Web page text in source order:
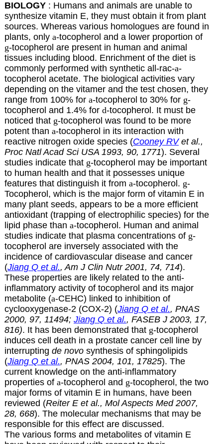
BIOLOGY: Humans and animals are unable to
synthesize vitamin E, they must obtain it from plant
sources. Whereas various homologues are found in
plants, only a-tocopherol and a lower proportion of
g-tocopherol are present in human and animal
tissues including blood. Enrichment of the diet is
commonly performed with synthetic all-rac-a-
tocopherol acetate. The biological activities vary
depending on the vitamer and the test chosen, they
range from 100% for a-tocopherol to 30% for g-
tocopherol and 1.4% for d-tocopherol. It must be
noticed that g-tocopherol was found to be more
potent than a-tocopherol in its interaction with
reactive nitrogen oxide species (Cooney RVet al.,
Proc Natl Acad Sci USA 1993, 90, 1771). Several
studies indicate that g-tocopherol may be important
to human health and that it possesses unique
features that distinguish it from a-tocopherol. g-
Tocopherol, which is the major form of vitamin E in
many plant seeds, appears to be a more efficient
antioxidant (trapping of electrophilic species) for the
lipid phase than a-tocopherol. Human and animal
studies indicate that plasma concentrations of g-
tocopherol are inversely associated with the
incidence of cardiovascular disease and cancer
(Jiang Q et al., Am J Clin Nutr 2001, 74, 714).
These properties are likely related to the anti-
inflammatory activity of tocopherol and its major
metabolite (a-CEHC) linked to inhibition of
cyclooxygenase-2 (COX-2) (Jiang Q et al., PNAS
2000, 97, 11494; Jiang Q et al., FASEB J 2003, 17,
816). It has been demonstrated that g-tocopherol
induces cell death in a prostate cancer cell line by
interrupting de novosynthesis of sphingolipids
(Jiang Q et al., PNAS 2004, 101, 17825). The
current knowledge on the anti-inflammatory
properties of a-tocopherol and g-tocopherol, the two
major forms of vitamin E in humans, have been
reviewed (Reiter E et al., Mol Aspects Med 2007,
28, 668). The molecular mechanisms that may be
responsible for this effect are discussed.
The various forms and metabolites of vitamin E